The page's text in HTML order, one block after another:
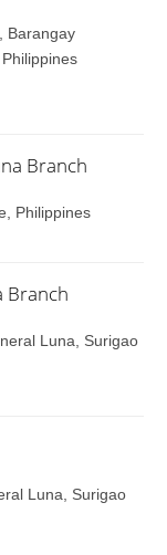
Barangay
Branch
Philippines
Branch
Luna, Surigao
Luna, Surigao